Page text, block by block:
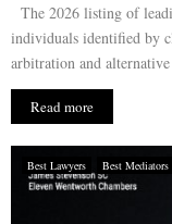
The 2026 listing of
individuals identified by
arbitration and
Read more
Best Lawyers Best Mediators